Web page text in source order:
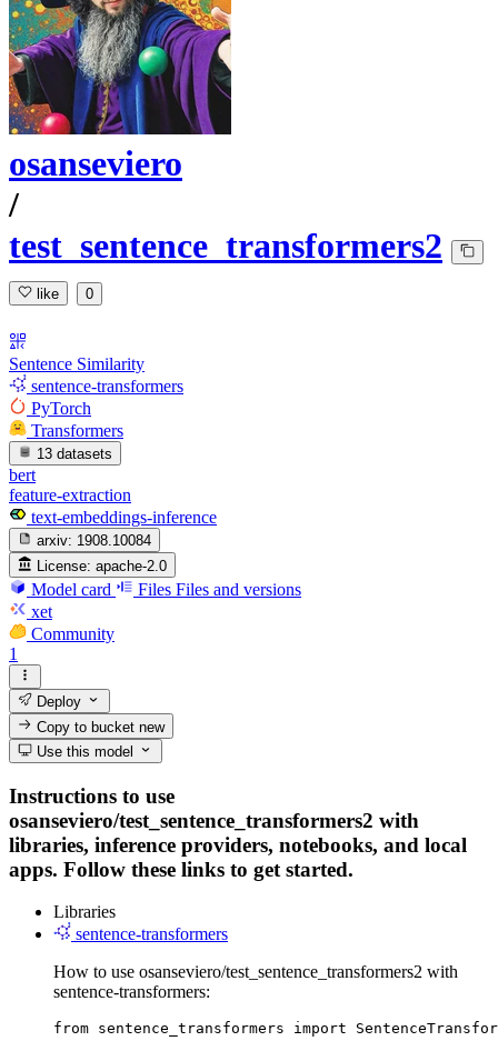
osanseviero
/
test_sentence_transformers2
like 0
Sentence Similarity
sentence-transformers
PyTorch
Transformers
13 datasets
bert
feature-extraction
text-embeddings-inference
arxiv: 1908.10084
License: apache-2.0
Model card Files Files and versions
xet
Community
1
Deploy
Copy to bucketnew
Use this model
Instructions to use
osanseviero/test_sentence_transformers2 with
libraries, inference providers, notebooks, and local
apps. Follow these links to get started.
Libraries
sentence-transformers
How to use osanseviero/test_sentence_transformers2 with
sentence-transformers:
from sentence_transformers import